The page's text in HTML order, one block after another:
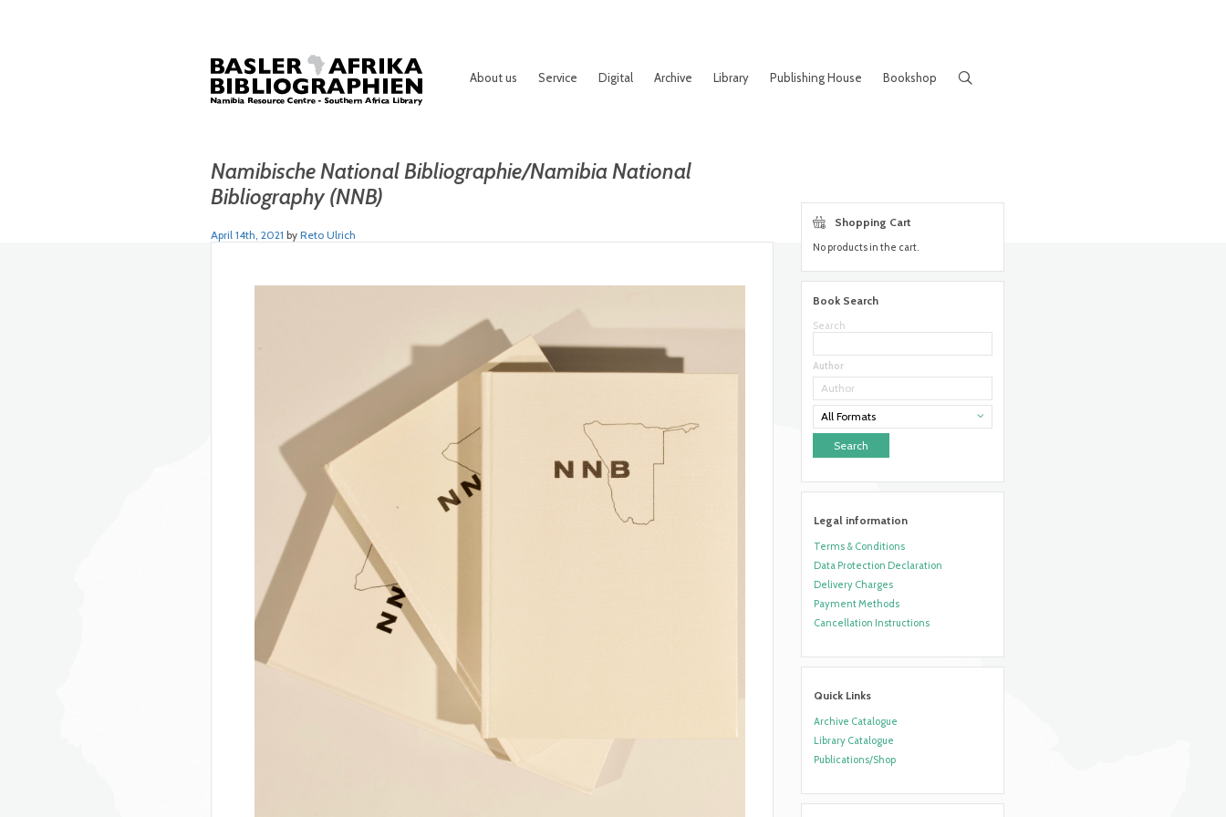
About us Service Digital Archive Library Publishing House Bookshop
Namibische National Bibliographie/Namibia National
Bibliography (NNB)
April 14th, 2021 by Reto Ulrich
Shopping Cart
No products in the cart.
Book Search
Search
Author
All Formats
Legal information
Terms & Conditions
Data Protection Declaration
Delivery Charges
Payment Methods
Cancellation Instructions
Quick Links
Archive Catalogue
Library Catalogue
Publications/Shop